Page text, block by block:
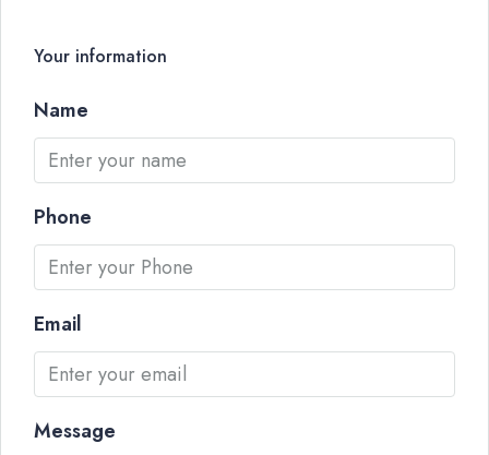
Your information
Name
Phone
Email
Message